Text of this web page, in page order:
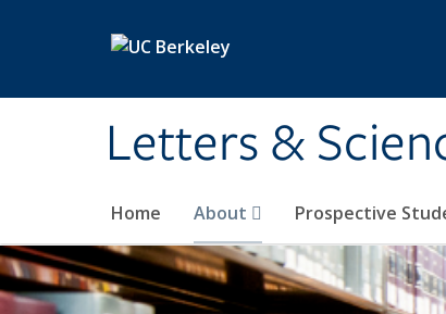
Letters &
Home About Prospective